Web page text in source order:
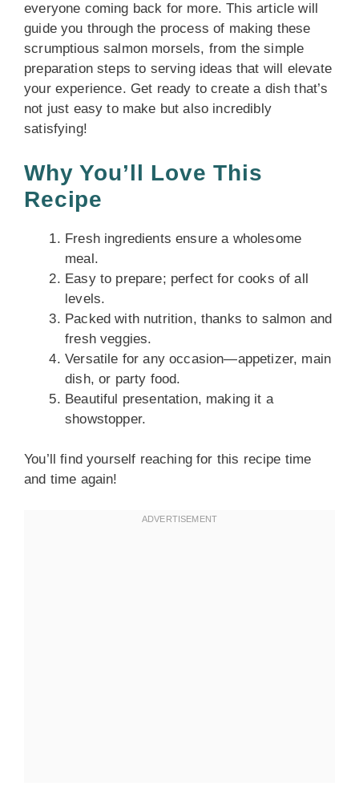
everyone coming back for more. This article will
guide you through the process of making these
scrumptious salmon morsels, from the simple
preparation steps to serving ideas that will elevate
your experience. Get ready to create a dish that’s
not just easy to make but also incredibly
satisfying!
Why You’ll Love This
Recipe
Fresh ingredients ensure a wholesome
meal.
Easy to prepare; perfect for cooks of all
levels.
Packed with nutrition, thanks to salmon and
fresh veggies.
Versatile for any occasion—appetizer, main
dish, or party food.
Beautiful presentation, making it a
showstopper.
You’ll find yourself reaching for this recipe time
and time again!